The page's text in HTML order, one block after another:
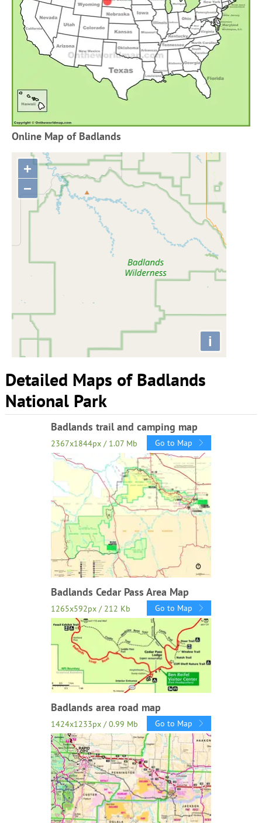
Online Map of Badlands
+
−
i
Detailed Maps of Badlands
National Park
Badlands trail and camping map
2367x1844px / 1.07 Mb Go to Map
Badlands Cedar Pass Area Map
1265x592px / 212 Kb Go to Map
Badlands area road map
1424x1233px / 0.99 Mb Go to Map